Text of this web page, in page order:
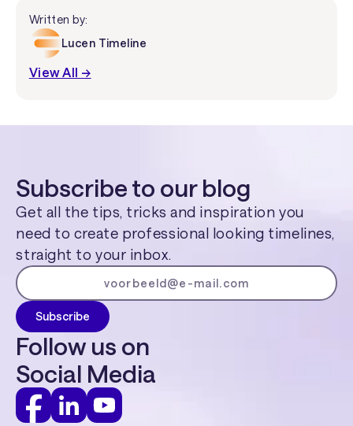
Written by:
Lucen Timeline
View All →
Subscribe to our blog
Get all the tips, tricks and inspiration you
need to create professional looking timelines,
straight to your inbox.
Follow us on
Social Media